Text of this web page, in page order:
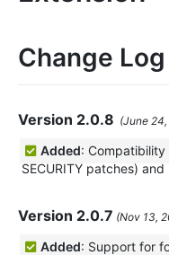
Change Log
Version 2.0.8 (June
Added:
SECURITY patches) and
Version 2.0.7 (Nov 13,
Added: Support for